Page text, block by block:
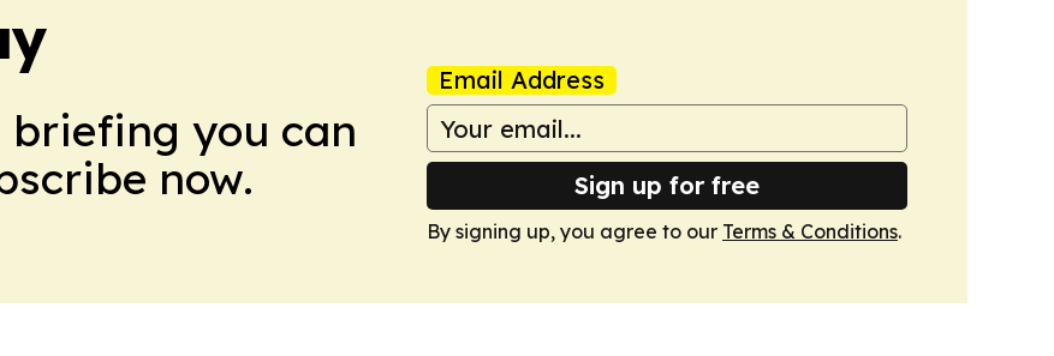
briefing you can
now.
Email Address
Sign up for free
By signing up, you agree to our Terms & Conditions.